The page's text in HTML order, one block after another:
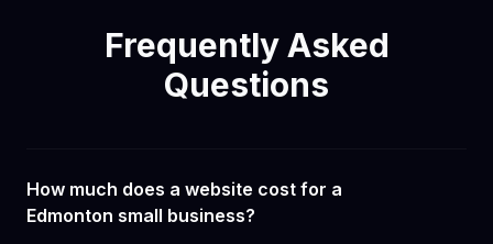
Frequently Asked
Questions
How much does a website cost for a
Edmonton small business?